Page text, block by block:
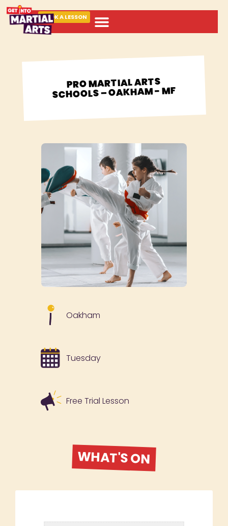
BOOK A LESSON
PRO MARTIAL ARTS
SCHOOLS – OAKHAM - MF
Oakham
Tuesday
Free Trial Lesson
WHAT'S ON